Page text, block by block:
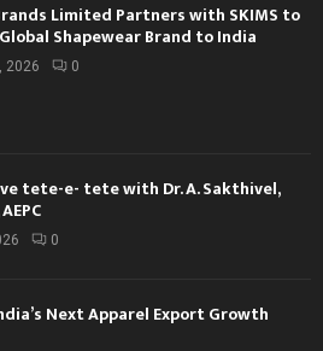
Limited Partners with SKIMS to
Shapewear Brand to India
2026 0
tete-e- tete with Dr. A. Sakthivel,
0
Next Apparel Export Growth